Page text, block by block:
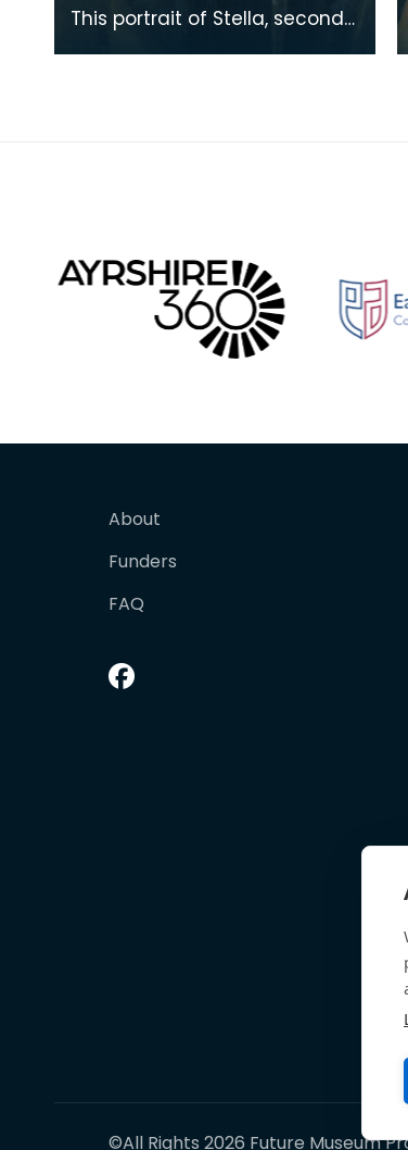
This portrait of Stella, second
About
Funders
FAQ
©All Rights 2026 Future Museum